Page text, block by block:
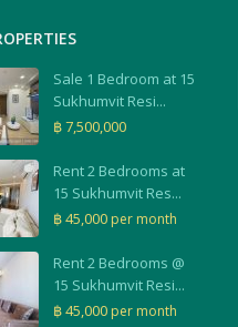
Sale 1 Bedroom at 15
Sukhumvit Resi...
฿ 7,500,000
Rent 2 Bedrooms at
15 Sukhumvit Res...
฿ 45,000 per month
Rent 2 Bedrooms @
15 Sukhumvit Resi...
฿ 45,000 per month